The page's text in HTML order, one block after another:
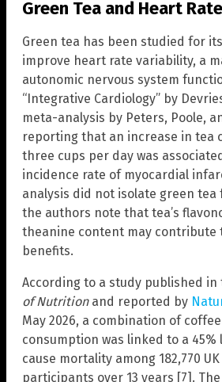
Green Tea and Heart
Green tea has been studied for
improve heart rate variability, a
autonomic nervous system
“Integrative Cardiology” by
meta-analysis by Peters, Poole,
reporting that an increase in tea
three cups per day was
incidence rate of myocardial
analysis did not isolate green tea
the authors note that tea’s
theanine content may contribute
benefits.
According to a study published in
of Nutritionand reported by
May 2026, a combination of
consumption was linked to a
cause mortality among 182,770
participants over 13 years [7].